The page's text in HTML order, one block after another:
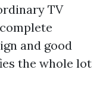
TV
and good
the whole lot